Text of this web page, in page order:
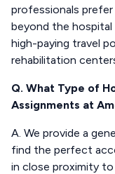
professionals
beyond the
high-paying travel
rehabilitation
Q. What Type of
Assignments at
A. We provide a
find the perfect
in close proximity